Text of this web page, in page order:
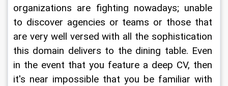
organizations are fighting nowadays; unable
to discover agencies or teams or those that
are very well versed with all the sophistication
this domain delivers to the dining table. Even
in the event that you feature a deep CV, then
it's near impossible that you be familiar with